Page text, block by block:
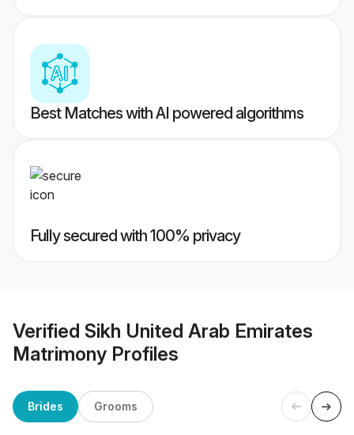
Best Matches with AI powered algorithms
Fully secured with 100% privacy
Verified Sikh United Arab Emirates
Matrimony Profiles
Brides Grooms